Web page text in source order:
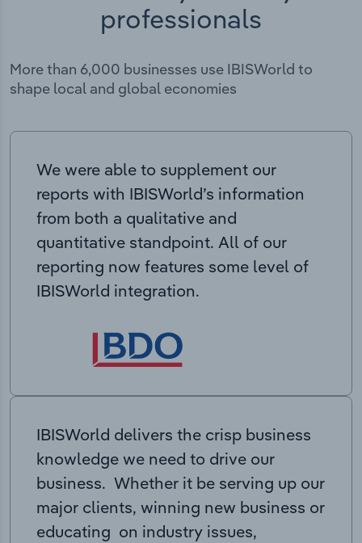
professionals
More than 6,000 businesses use IBISWorld to
shape local and global economies
We were able to supplement our
reports with IBISWorld’s information
from both a qualitative and
quantitative standpoint. All of our
reporting now features some level of
IBISWorld integration.
IBISWorld delivers the crisp business
knowledge we need to drive our
business. Whether it be serving up our
major clients, winning new business or
educating on industry issues,